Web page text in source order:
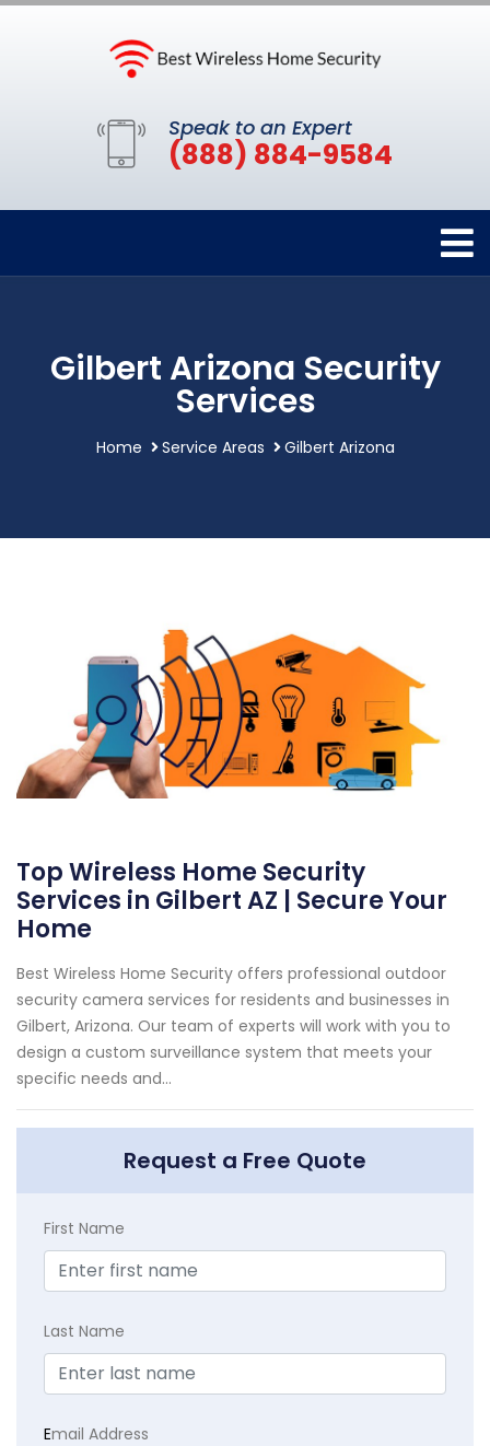
Speak to an Expert
(888) 884-9584
Gilbert Arizona Security
Services
Home Service Areas Gilbert Arizona
Top Wireless Home Security
Services in Gilbert AZ | Secure Your
Home
Best Wireless Home Security offers professional outdoor
security camera services for residents and businesses in
Gilbert, Arizona. Our team of experts will work with you to
design a custom surveillance system that meets your
specific needs and...
Request a Free Quote
First Name
Last Name
Email Address